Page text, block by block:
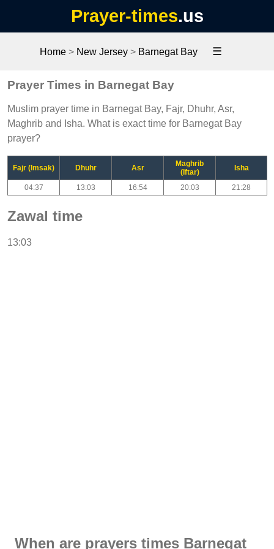
Prayer-times.us
Home > New Jersey > Barnegat Bay ☰
Prayer Times in Barnegat Bay
Muslim prayer time in Barnegat Bay, Fajr, Dhuhr, Asr,
Maghrib and Isha. What is exact time for Barnegat Bay
prayer?
Fajr (Imsak) Dhuhr Asr
Maghrib
(Iftar)
Isha
04:37 13:03 16:54 20:03 21:28
Zawal time
13:03
When are prayers times Barnegat